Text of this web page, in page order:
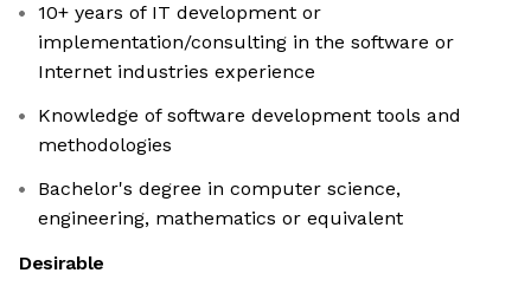
10+ years of IT development or
implementation/consulting in the software or
Internet industries experience
Knowledge of software development tools and
methodologies
Bachelor's degree in computer science,
engineering, mathematics or equivalent
Desirable